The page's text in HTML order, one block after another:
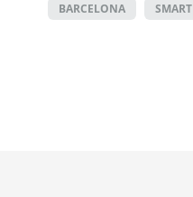
BARCELONA